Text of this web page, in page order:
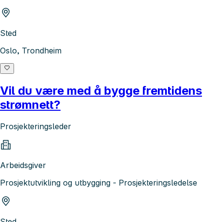
Sted
Oslo, Trondheim
Vil du være med å bygge fremtidens
strømnett?
Prosjekteringsleder
Arbeidsgiver
Prosjektutvikling og utbygging - Prosjekteringsledelse